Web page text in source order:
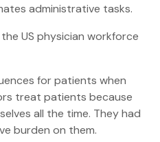
administrative tasks.
US physician workforce
for patients when
treat patients because
all the time. They had
burden on them.